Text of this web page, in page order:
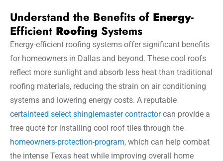
Understand the Benefits of Energy-
Efficient Roofing Systems
Energy-efficient roofing systems offer significant benefits
for homeowners in Dallas and beyond. These cool roofs
reflect more sunlight and absorb less heat than traditional
roofing materials, reducing the strain on air conditioning
systems and lowering energy costs. A reputable
certainteed select shinglemaster contractorcan provide a
free quote for installing cool roof tiles through the
homeowners-protection-program, which can help combat
the intense Texas heat while improving overall home